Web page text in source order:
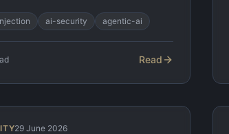
ai-security agentic-ai
Read
29 June 2026